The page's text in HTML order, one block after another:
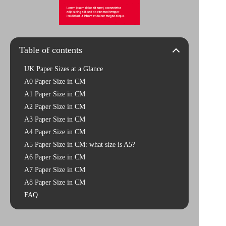
Table of contents
UK Paper Sizes at a Glance
A0 Paper Size in CM
A1 Paper Size in CM
A2 Paper Size in CM
A3 Paper Size in CM
A4 Paper Size in CM
A5 Paper Size in CM: what size is A5?
A6 Paper Size in CM
A7 Paper Size in CM
A8 Paper Size in CM
FAQ